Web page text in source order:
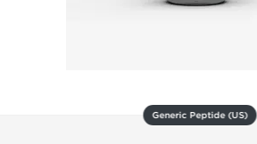
Generic Peptide (US)